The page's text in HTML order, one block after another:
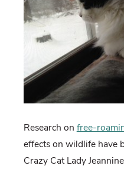
Research on free-
effects on wildlife have
Crazy Cat Lady